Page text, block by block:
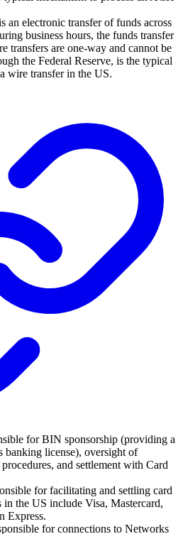
an electronic transfer of funds across
business hours, the funds transfer
transfers are one-way and cannot be
the Federal Reserve, is the typical
wire transfer in the US.
for BIN sponsorship (providing a
banking license), oversight of
and settlement with Card
for facilitating and settling card
in the US include Visa, Mastercard,
Express.
for connections to Networks